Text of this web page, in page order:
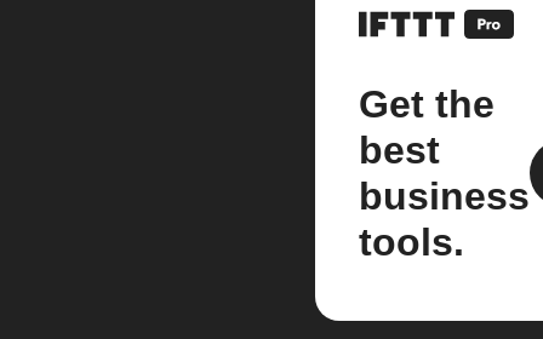
Get the
best
business
tools.